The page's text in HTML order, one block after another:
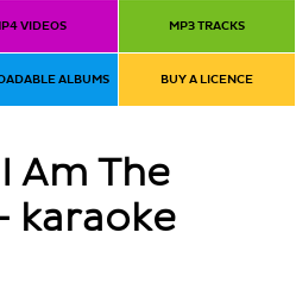
VIDEOS MP3 TRACKS
ALBUMS BUY A LICENCE
Am The
karaoke